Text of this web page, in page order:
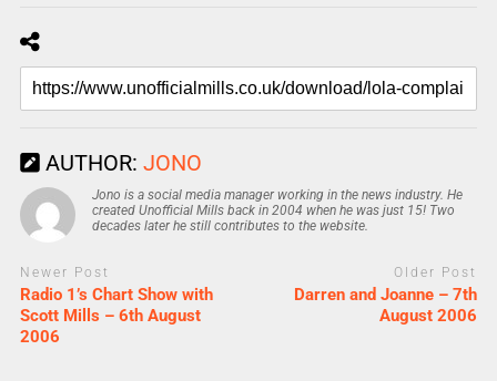
AUTHOR: JONO
Jono is a social media manager working in the news industry. He
created Unofficial Mills back in 2004 when he was just 15! Two
decades later he still contributes to the website.
Newer Post
Radio 1’s Chart Show with
Scott Mills – 6th August
2006
Older Post
Darren and Joanne – 7th
August 2006